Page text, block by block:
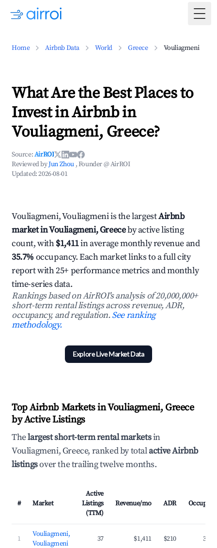
Home Airbnb Data World Greece Vouliagmeni
What Are the Best Places to
Invest in Airbnb in
Vouliagmeni, Greece?
Source:AirROI
Reviewed byJun Zhou , Founder @ AirROI
Updated:2026-08-01
Vouliagmeni, Vouliagmeni is the largestAirbnb
market in Vouliagmeni, Greeceby active listing
count, with$1,411in average monthly revenue and
35.7% occupancy. Each market links to a full city
report with 25+ performance metrics and monthly
time-series data.
Rankings based on AirROI's analysis of 20,000,000+
short-term rental listings across revenue, ADR,
occupancy, and regulation.See ranking
methodology.
Explore Live Market Data
Top Airbnb Markets in Vouliagmeni, Greece
by Active Listings
Thelargest short-term rental marketsin
Vouliagmeni, Greece, ranked by totalactive Airbnb
listingsover the trailing twelve months.
# Market
Active
Listings
(TTM)
Revenue/mo ADR
1
Vouliagmeni,
Vouliagmeni
37 $1,411 $210